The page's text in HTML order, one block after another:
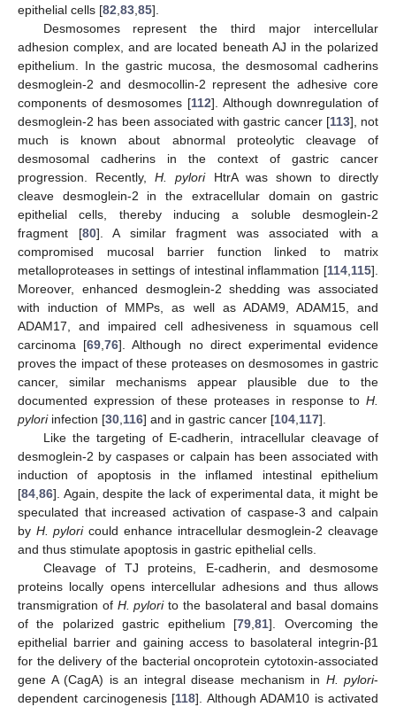
epithelial cells [82,83,85].
Desmosomes represent the third major intercellular
adhesion complex, and are located beneath AJ in the polarized
epithelium. In the gastric mucosa, the desmosomal cadherins
desmoglein-2 and desmocollin-2 represent the adhesive core
components of desmosomes [112]. Although downregulation of
desmoglein-2 has been associated with gastric cancer [113], not
much is known about abnormal proteolytic cleavage of
desmosomal cadherins in the context of gastric cancer
progression. Recently,H. pyloriHtrA was shown to directly
cleave desmoglein-2 in the extracellular domain on gastric
epithelial cells, thereby inducing a soluble desmoglein-2
fragment [80]. A similar fragment was associated with a
compromised mucosal barrier function linked to matrix
metalloproteases in settings of intestinal inflammation [114,115].
Moreover, enhanced desmoglein-2 shedding was associated
with induction of MMPs, as well as ADAM9, ADAM15, and
ADAM17, and impaired cell adhesiveness in squamous cell
carcinoma [69,76]. Although no direct experimental evidence
proves the impact of these proteases on desmosomes in gastric
cancer, similar mechanisms appear plausible due to the
documented expression of these proteases in response to H.
pyloriinfection [30,116] and in gastric cancer [104,117].
Like the targeting of E-cadherin, intracellular cleavage of
desmoglein-2 by caspases or calpain has been associated with
induction of apoptosis in the inflamed intestinal epithelium
[84,86]. Again, despite the lack of experimental data, it might be
speculated that increased activation of caspase-3 and calpain
by H. pyloricould enhance intracellular desmoglein-2 cleavage
and thus stimulate apoptosis in gastric epithelial cells.
Cleavage of TJ proteins, E-cadherin, and desmosome
proteins locally opens intercellular adhesions and thus allows
transmigration of H. pylorito the basolateral and basal domains
of the polarized gastric epithelium [79,81]. Overcoming the
epithelial barrier and gaining access to basolateral integrin-β1
for the delivery of the bacterial oncoprotein cytotoxin-associated
gene A (CagA) is an integral disease mechanism in H. pylori-
dependent carcinogenesis [118]. Although ADAM10 is activated